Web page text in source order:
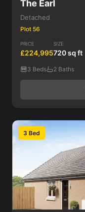
The Earl
Detached
Plot 56
PRICE
£224,995
SIZE
720 sq ft
3 Beds 2 Baths
3 Bed